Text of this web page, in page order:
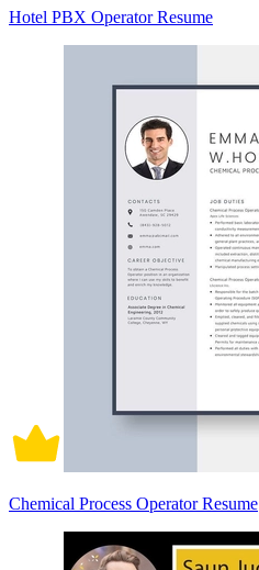
Hotel PBX Operator Resume
Chemical Process Operator Resume